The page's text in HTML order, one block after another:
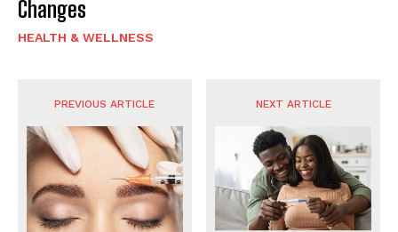
Changes
HEALTH & WELLNESS
PREVIOUS ARTICLE NEXT ARTICLE